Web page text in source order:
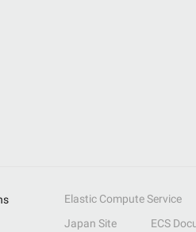
Elastic Compute Service
Japan Site ECS